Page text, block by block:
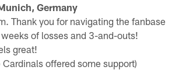
Germany
Thank you for navigating the fanbase
of losses and 3-and-outs!
great!
offered some support)